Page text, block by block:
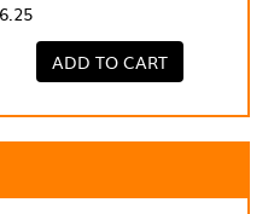
ADD TO CART